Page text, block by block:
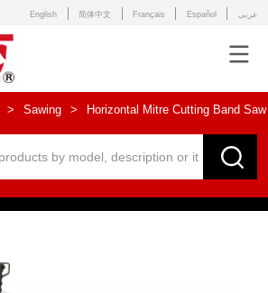
English 简体中文 Français Español عربى
> Sawing > Horizontal Mitre Cutting Band Saw